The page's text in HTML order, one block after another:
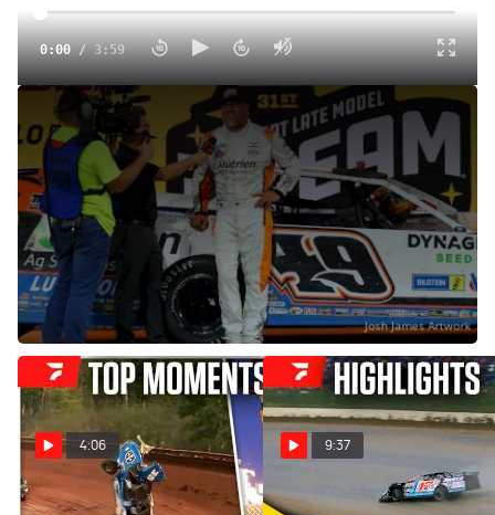
0:00/3:59
Jonathan Davenport Reacts To Dirt Late Model Dream
Three-Peat At Eldora Speedway
Jun 8, 2025
Jonathan Davenport reacts to becoming the first one to
ever win three Dirt Late Model Dreams in a row at Eldora
Speedway.
4:06
COMP Cams Top Moments
9:37
Highlights | 2025 Dirt Late